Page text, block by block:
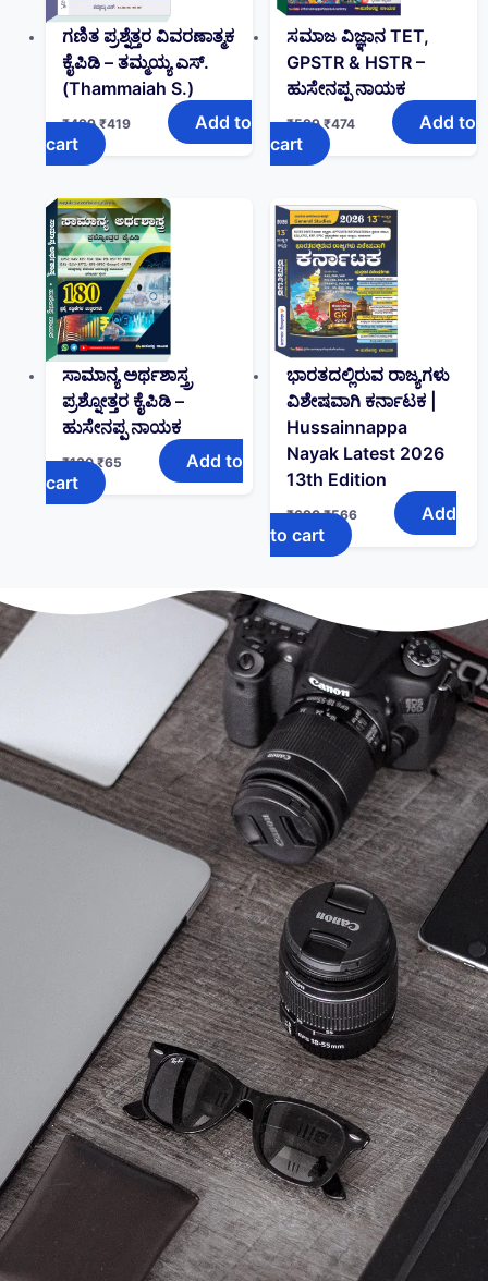
ಗಣಿತ ಪ್ರಶ್ನೆತ್ತರ ವಿವರಣಾತ್ಮಕ
ಕೈಪಿಡಿ – ತಮ್ಮಯ್ಯ ಎಸ್‌.
(Thammaiah S.)
₹499 ₹419
Add to
cart
ಸಮಾಜ ವಿಜ್ಞಾನ TET,
GPSTR & HSTR –
ಹುಸೇನಪ್ಪ ನಾಯಕ
₹599 ₹474
Add to
cart
ಸಾಮಾನ್ಯ ಅರ್ಥಶಾಸ್ತ್ರ
ಪ್ರಶ್ನೋತ್ತರ ಕೈಪಿಡಿ –
ಹುಸೇನಪ್ಪ ನಾಯಕ
₹130 ₹65
Add to
cart
ಭಾರತದಲ್ಲಿರುವ ರಾಜ್ಯಗಳು
ವಿಶೇಷವಾಗಿ ಕರ್ನಾಟಕ |
Hussainnappa
Nayak Latest 2026
13th Edition
₹690 ₹566
Add
to cart